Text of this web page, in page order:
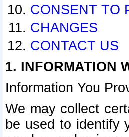
CONSENT TO
CHANGES
CONTACT US
1. INFORMATION
Information You
We may collect
be used to identify